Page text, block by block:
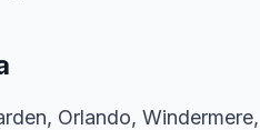
Orlando, Windermere,